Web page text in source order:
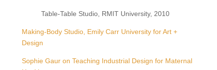
Table-Table Studio, RMIT University, 2010
Making-Body Studio, Emily Carr University for Art +
Design
Sophie Gaur on Teaching Industrial Design for Maternal